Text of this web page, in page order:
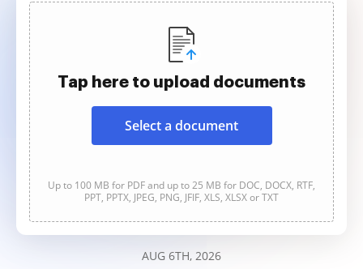
Tap here to upload documents
Select a document
Up to 100 MB for PDF and up to 25 MB for DOC, DOCX, RTF,
PPT, PPTX, JPEG, PNG, JFIF, XLS, XLSX or TXT
AUG 6TH, 2026